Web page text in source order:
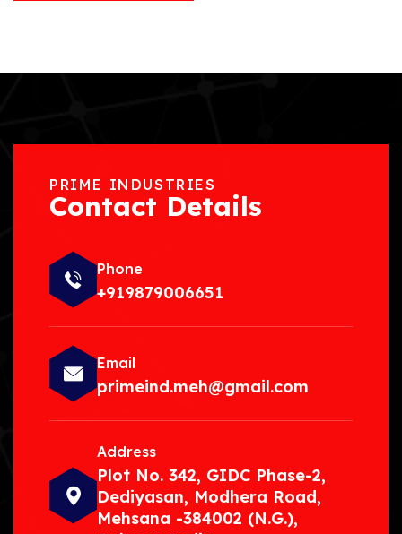
PRIME INDUSTRIES
Contact Details
Phone
+919879006651
Email
primeind.meh@gmail.com
Address
Plot No. 342, GIDC Phase-2,
Dediyasan, Modhera Road,
Mehsana -384002 (N.G.),